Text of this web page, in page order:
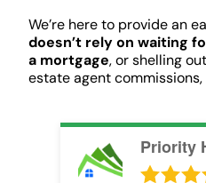
We’re here to provide an
doesn’t rely on waiting
a mortgage, or shelling
estate agent
Priority